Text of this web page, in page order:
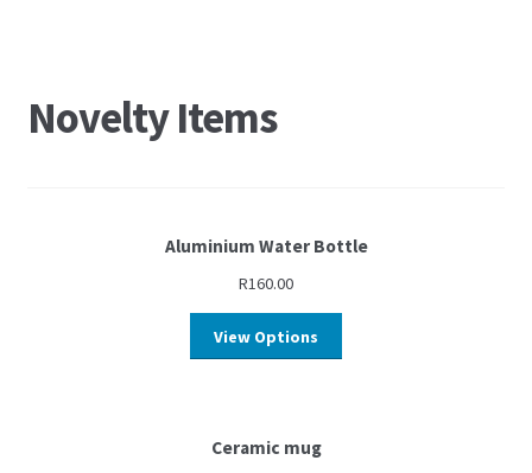
Novelty Items
Aluminium Water Bottle
R160.00
View Options
Ceramic mug